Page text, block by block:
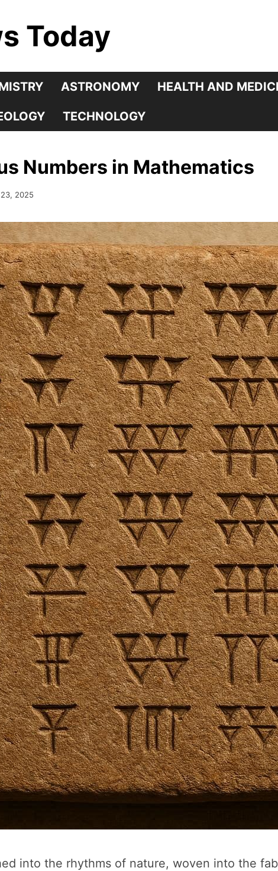
Today
ASTRONOMY HEALTH AND
TECHNOLOGY
Numbers in Mathematics
2025
into the rhythms of nature, woven into the